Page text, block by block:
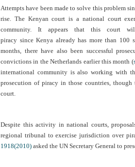
Attempts have been made to solve this problem
rise. The Kenyan court is a national court
community. It appears that this court
piracy since Kenya already has more than 100
months, there have also been successful
convictions in the Netherlands earlier this month (
international community is also working with
prosecution of piracy in those countries,
court.
Despite this activity in national courts,
regional tribunal to exercise jurisdiction over
1918(2010) asked the UN Secretary General to